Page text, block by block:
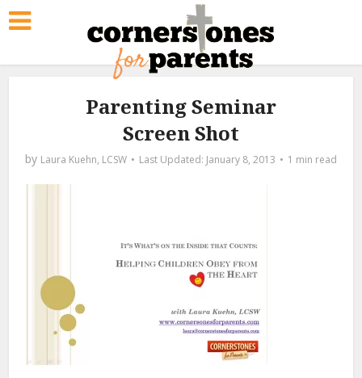
Parenting Seminar
Screen Shot
by Laura Kuehn, LCSW January 8, 2013 1 min read